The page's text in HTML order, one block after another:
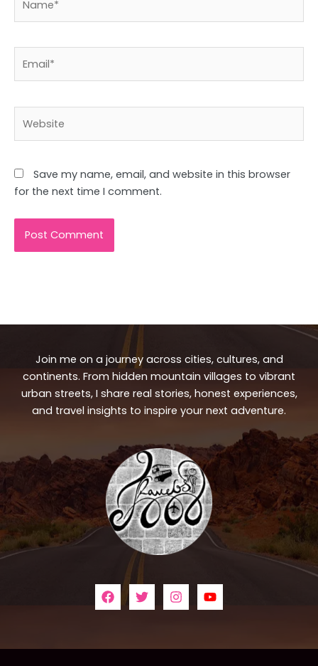
Save my name, email, and website in this browser
for the next time I comment.
Join me on a journey across cities, cultures, and
continents. From hidden mountain villages to vibrant
urban streets, I share real stories, honest experiences,
and travel insights to inspire your next adventure.